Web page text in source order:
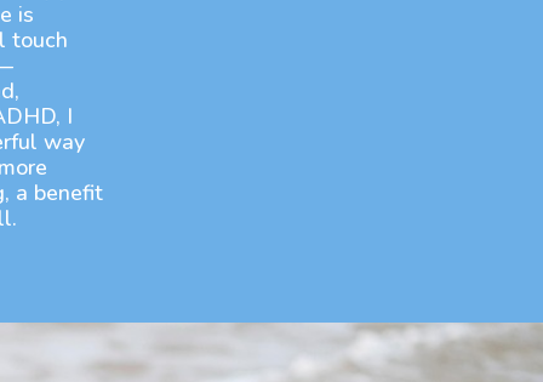
is
touch
I
way
a benefit